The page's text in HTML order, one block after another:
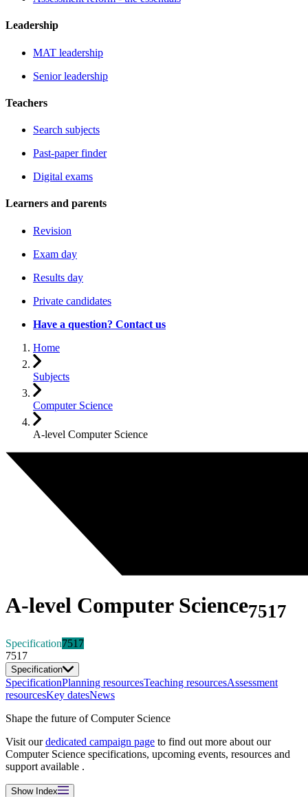
Leadership
MAT leadership
Senior leadership
Teachers
Search subjects
Past-paper finder
Digital exams
Learners and parents
Revision
Exam day
Results day
Private candidates
Have a question? Contact us
Home
Subjects
Computer Science
A-level Computer Science
A-level Computer Science7517
Specification7517
7517
Specification
SpecificationPlanning resourcesTeaching resourcesAssessment
resourcesKey datesNews
Shape the future of Computer Science
Visit ourdedicated campaign page to find out more about our
Computer Science specifications, upcoming events, resources and
support available .
ShowIndex